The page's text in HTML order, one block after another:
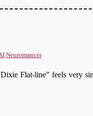
Neuromancer
Flat-line” feels very